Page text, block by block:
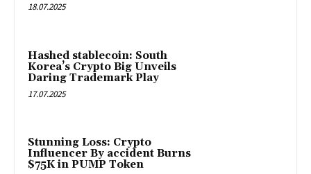
18.07.2025
Hashed stablecoin: South
Korea’s Crypto Big Unveils
Daring Trademark Play
17.07.2025
Stunning Loss: Crypto
Influencer By accident Burns
$75K in PUMP Token